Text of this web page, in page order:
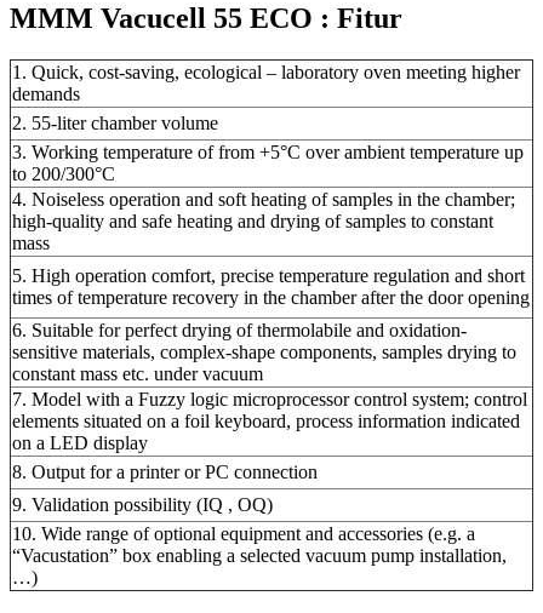
MMM Vacucell 55 ECO : Fitur
1. Quick, cost-saving, ecological – laboratory oven meeting higher
demands
2. 55-liter chamber volume
3. Working temperature of from +5°C over ambient temperature up
to 200/300°C
4. Noiseless operation and soft heating of samples in the chamber;
high-quality and safe heating and drying of samples to constant
mass
5. High operation comfort, precise temperature regulation and short
times of temperature recovery in the chamber after the door opening
6. Suitable for perfect drying of thermolabile and oxidation-
sensitive materials, complex-shape components, samples drying to
constant mass etc. under vacuum
7. Model with a Fuzzy logic microprocessor control system; control
elements situated on a foil keyboard, process information indicated
on a LED display
8. Output for a printer or PC connection
9. Validation possibility (IQ , OQ)
10. Wide range of optional equipment and accessories (e.g. a
“Vacustation” box enabling a selected vacuum pump installation,
…)